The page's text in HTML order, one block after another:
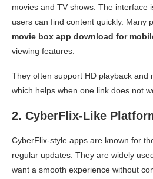
movies and TV shows. The interface
users can find content quickly. Many
movie box app download for
viewing features.
They often support HD playback and
which helps when one link does not
2. CyberFlix-Like
CyberFlix-style apps are known for
regular updates. They are widely
want a smooth experience without